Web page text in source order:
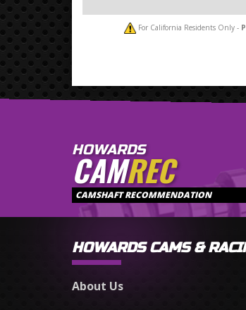
For California Residents Only -
HOWARDS
CAMREC
CAMSHAFT RECOMMENDATION
HOWARDS CAMS &
About Us